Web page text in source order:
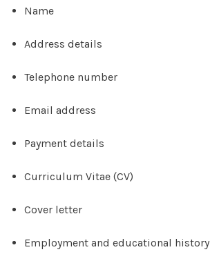
Name
Address details
Telephone number
Email address
Payment details
Curriculum Vitae (CV)
Cover letter
Employment and educational history